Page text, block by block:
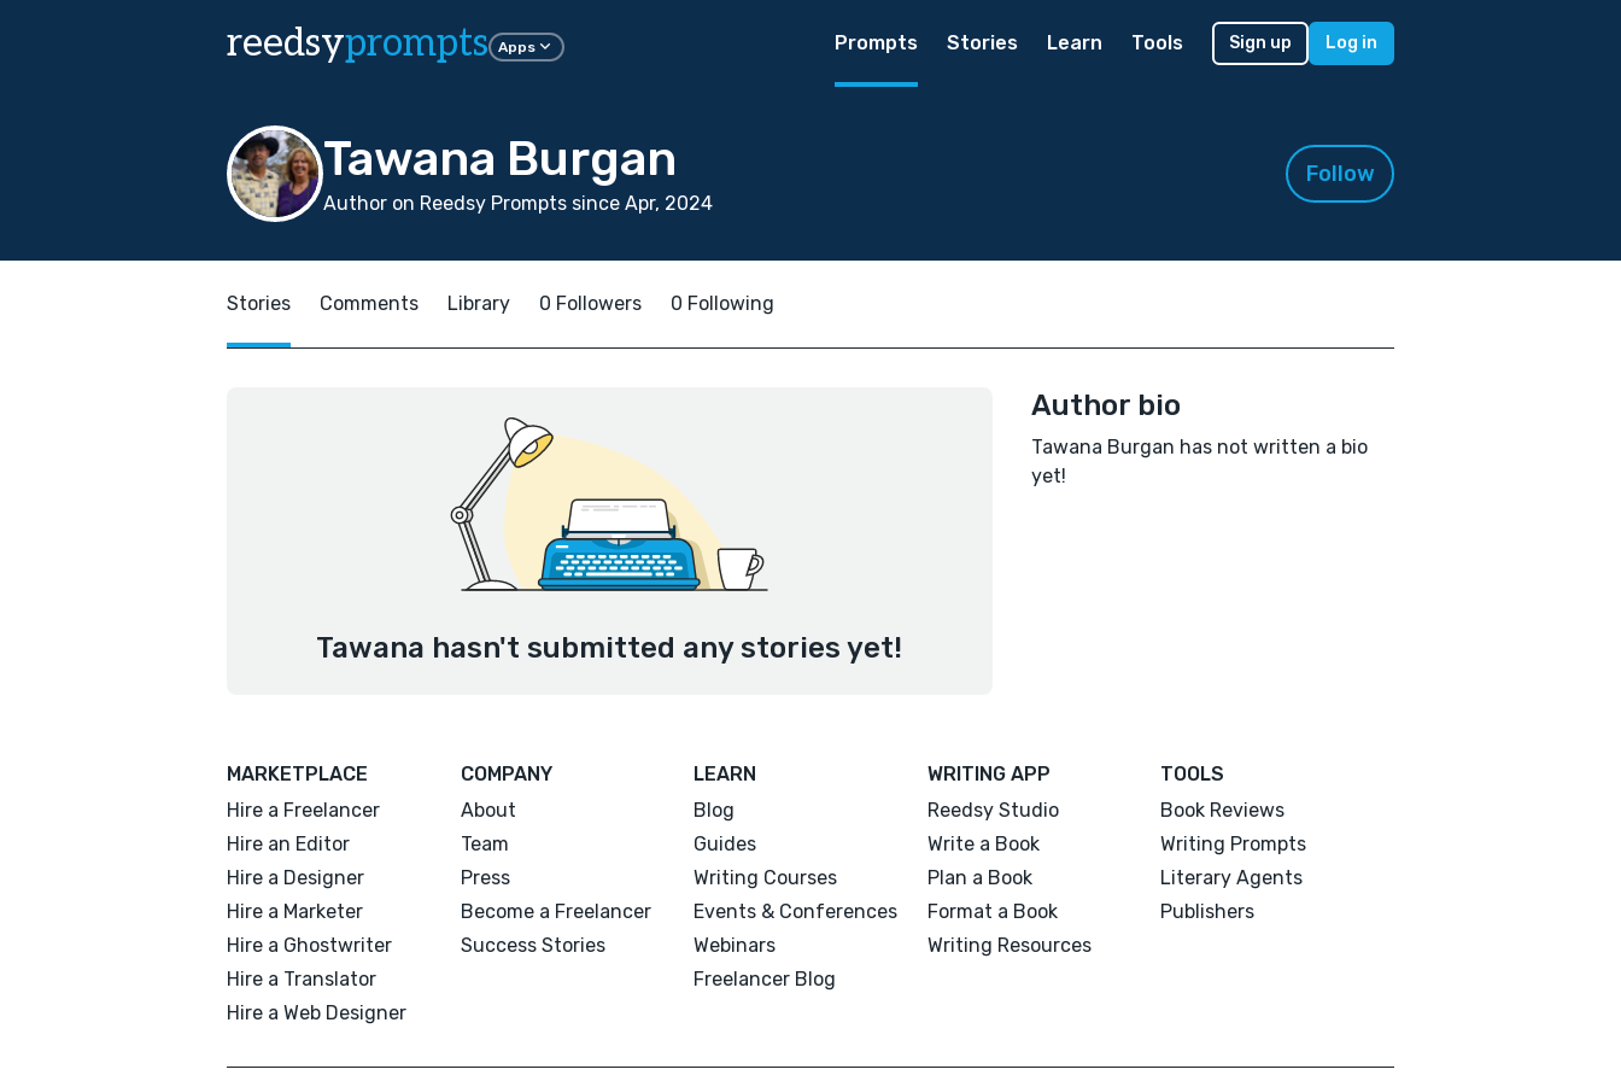
reedsyprompts Apps Prompts Stories Learn Tools Sign up Log in
Tawana Burgan
Author on Reedsy Prompts since Apr, 2024
Follow
Stories Comments Library 0 Followers 0 Following
Tawana hasn't submitted any stories yet!
Author bio
Tawana Burgan has not written a bio
yet!
MARKETPLACE
Hire a Freelancer
Hire an Editor
Hire a Designer
Hire a Marketer
Hire a Ghostwriter
Hire a Translator
Hire a Web Designer
COMPANY
About
Team
Press
Become a Freelancer
Success Stories
LEARN
Blog
Guides
Writing Courses
Events & Conferences
Webinars
Freelancer Blog
WRITING APP
Reedsy Studio
Write a Book
Plan a Book
Format a Book
Writing Resources
TOOLS
Book Reviews
Writing Prompts
Literary Agents
Publishers